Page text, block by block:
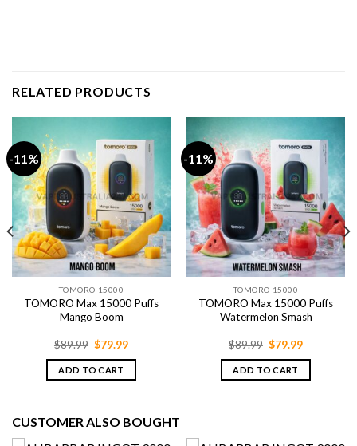
RELATED PRODUCTS
-11%
TOMORO 15000
TOMORO Max 15000 Puffs
Mango Boom
$89.99 Original
was:
$89.99.
$79.99Current
is:
ADD TO CART
-11%
TOMORO 15000
TOMORO Max 15000 Puffs
Watermelon Smash
$89.99 Original
was:
$89.99.
$79.99Current
is:
ADD TO CART
CUSTOMER ALSO BOUGHT